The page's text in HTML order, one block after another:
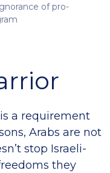
of pro-
a requirement
Arabs are not
stop Israeli-
they